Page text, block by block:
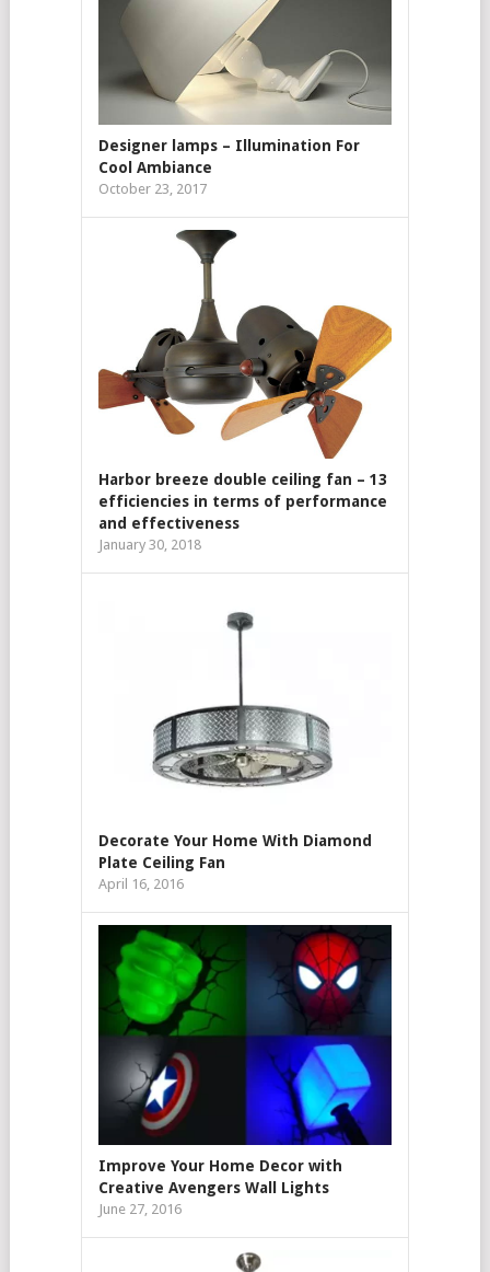
Designer lamps – Illumination For
Cool Ambiance
October 23, 2017
Harbor breeze double ceiling fan – 13
efficiencies in terms of performance
and effectiveness
January 30, 2018
Decorate Your Home With Diamond
Plate Ceiling Fan
April 16, 2016
Improve Your Home Decor with
Creative Avengers Wall Lights
June 27, 2016